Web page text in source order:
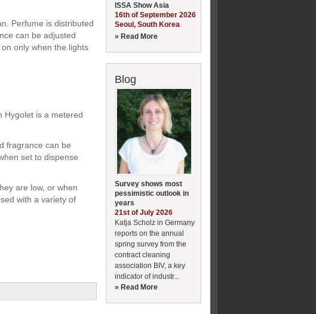
Perfume is distributed
can be adjusted
only when the lights
Hygolet is a metered
fragrance can be
set to dispense
are low, or when
with a variety of
ISSA Show Asia
16th of September 2026
Seoul, South Korea
» Read More
Blog
Survey shows most
pessimistic outlook in
years
21st of July 2026
Katja Scholz in Germany
reports on the annual
spring survey from the
contract cleaning
association BIV, a key
indicator of industr...
» Read More